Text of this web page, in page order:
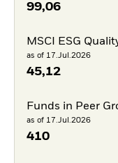
99,06
MSCI ESG
as of 17.Jul.2026
45,12
Funds in Peer
as of 17.Jul.2026
410